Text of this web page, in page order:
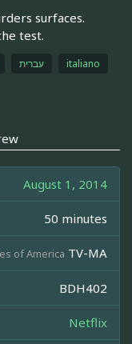
surfaces.
test.
עברית
italiano
August 1, 2014
50 minutes
of America TV-MA
BDH402
Netflix